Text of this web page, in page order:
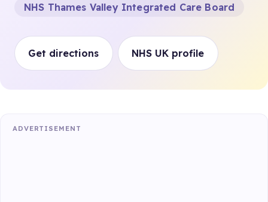
NHS Thames Valley Integrated Care Board
Get directions NHS UK profile
ADVERTISEMENT